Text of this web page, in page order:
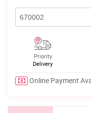
Priority
Delivery
Online Payment